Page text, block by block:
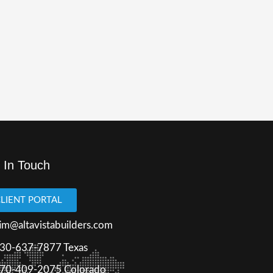
In Touch
PORTAL
637-7877 Texas
409-2075 Colorado